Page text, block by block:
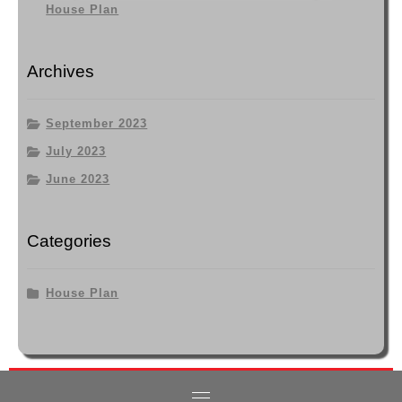
House Plan
Archives
September 2023
July 2023
June 2023
Categories
House Plan